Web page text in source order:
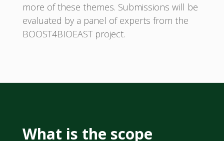
more of these themes. Submissions will be
evaluated by a panel of experts from the
BOOST4BIOEAST project.
What is the scope